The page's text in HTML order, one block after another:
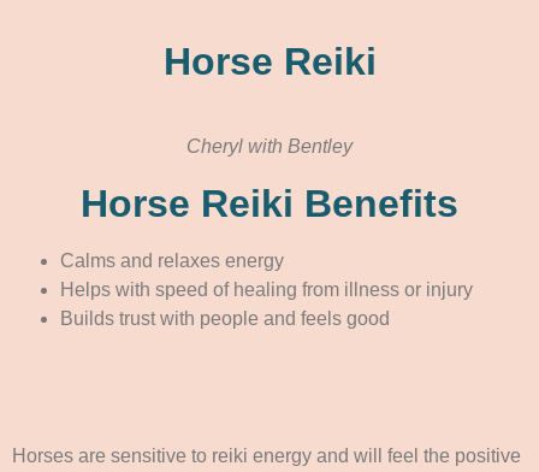
Horse Reiki
Cheryl with Bentley
Horse Reiki Benefits
Calms and relaxes energy
Helps with speed of healing from illness or injury
Builds trust with people and feels good
Horses are sensitive to reiki energy and will feel the positive